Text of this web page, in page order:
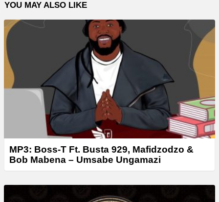
l
a
r
YOU MAY ALSO LIKE
MP3: Boss-T Ft. Busta 929, Mafidzodzo &
Bob Mabena – Umsabe Ungamazi